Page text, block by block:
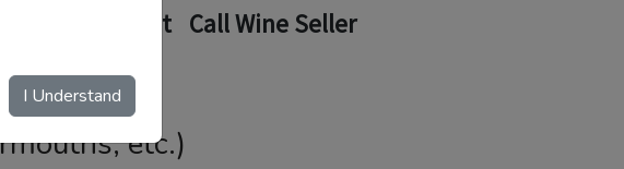
My Account Call Wine Seller
etc.)
I Understand